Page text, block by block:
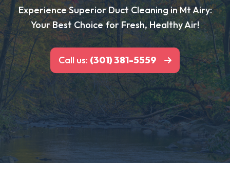
Experience Superior Duct Cleaning in Mt Airy:
Your Best Choice for Fresh, Healthy Air!
Call us: (301) 381-5559